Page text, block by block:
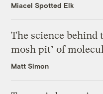
Miacel Spotted Elk
The science behind
mosh pit’ of
Matt Simon